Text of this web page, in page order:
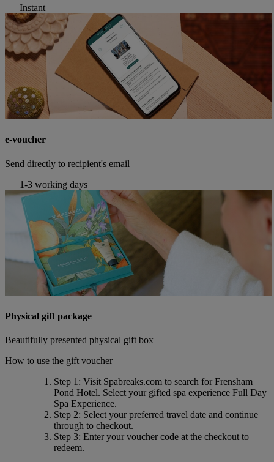
Instant
e-voucher
Send directly to recipient's email
1-3 working days
Physical gift package
Beautifully presented physical gift box
How to use the gift voucher
Step 1 : Visit Spabreaks.com to search forFrensham
Pond Hotel. Select your gifted spa experience Full Day
Spa Experience.
Step 2: Select your preferred travel date and continue
through to checkout.
Step 3: Enter your voucher code at the checkout to
redeem.